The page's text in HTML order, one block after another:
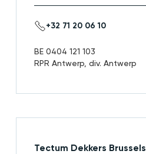
+32 71 20 06 10
BE 0404 121 103
RPR Antwerp, div. Antwerp
Tectum Dekkers Brussels